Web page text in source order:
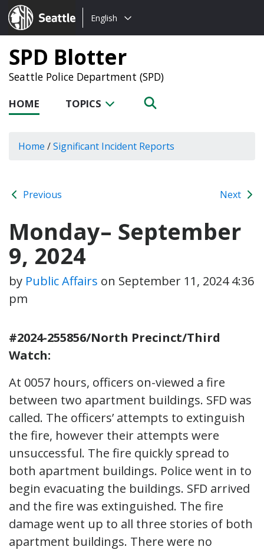
Seattle.gov
Choose
language:
English
SPD Blotter
Seattle Police Department (SPD)
HOME TOPICS
Home /Significant Incident Reports
Previous Next
Monday– September
9, 2024
by Public Affairs on September 11, 2024 4:36
pm
#2024-255856/North Precinct/Third
Watch:
At 0057 hours, officers on-viewed a fire
between two apartment buildings. SFD was
called. The officers’ attempts to extinguish
the fire, however their attempts were
unsuccessful. The fire quickly spread to
both apartment buildings. Police went in to
begin evacuating the buildings. SFD arrived
and the fire was extinguished. The fire
damage went up to all three stories of both
apartment buildings. There were no